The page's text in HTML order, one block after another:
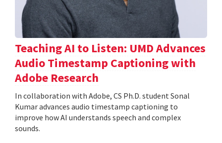
Teaching AI to Listen: UMD Advances
Audio Timestamp Captioning with
Adobe Research
In collaboration with Adobe, CS Ph.D. student Sonal
Kumar advances audio timestamp captioning to
improve how AI understands speech and complex
sounds.